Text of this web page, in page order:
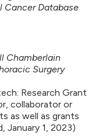
Cancer Database
Chamberlain
Surgery
Research Grant
collaborator or
as well as grants
January 1, 2023)